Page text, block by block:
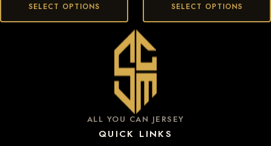
SELECT OPTIONS SELECT OPTIONS
ALL YOU CAN JERSEY
QUICK LINKS